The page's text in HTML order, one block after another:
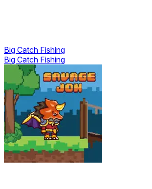
Big Catch Fishing
Big Catch Fishing